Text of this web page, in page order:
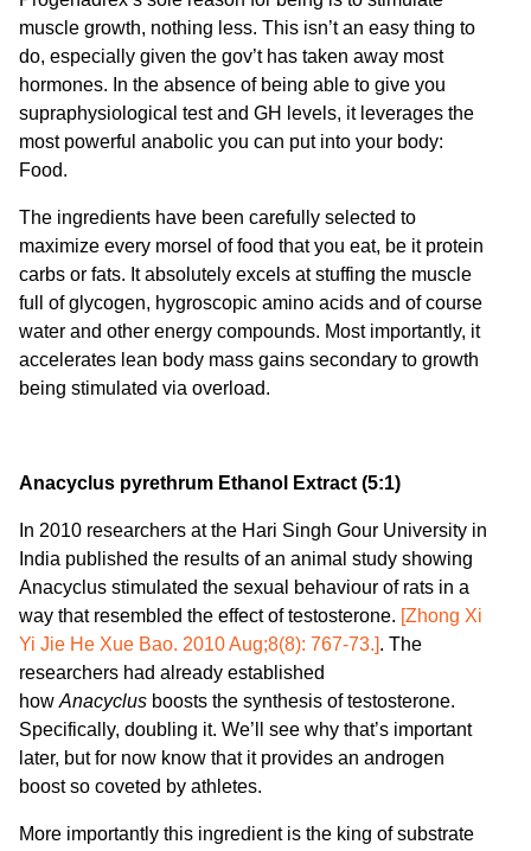
muscle growth, nothing less. This isn’t an easy thing to
do, especially given the gov’t has taken away most
hormones. In the absence of being able to give you
supraphysiological test and GH levels, it leverages the
most powerful anabolic you can put into your body:
Food.
The ingredients have been carefully selected to
maximize every morsel of food that you eat, be it protein
carbs or fats. It absolutely excels at stuffing the muscle
full of glycogen, hygroscopic amino acids and of course
water and other energy compounds. Most importantly, it
accelerates lean body mass gains secondary to growth
being stimulated via overload.
Anacyclus pyrethrum Ethanol Extract (5:1)
In 2010 researchers at the Hari Singh Gour University in
India published the results of an animal study showing
Anacyclus stimulated the sexual behaviour of rats in a
way that resembled the effect of testosterone. [Zhong Xi
Yi Jie He Xue Bao. 2010 Aug;8(8): 767-73.]. The
researchers had already established
how Anacyclus boosts the synthesis of testosterone.
Specifically, doubling it. We’ll see why that’s important
later, but for now know that it provides an androgen
boost so coveted by athletes.
More importantly this ingredient is the king of substrate